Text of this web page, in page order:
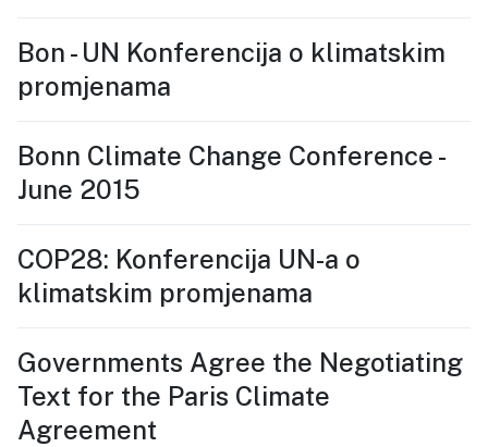
Bon - UN Konferencija o klimatskim
promjenama
Bonn Climate Change Conference -
June 2015
COP28: Konferencija UN-a o
klimatskim promjenama
Governments Agree the Negotiating
Text for the Paris Climate
Agreement